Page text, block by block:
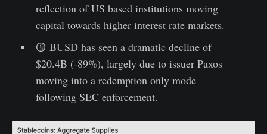
reflection of US based institutions moving
capital towards higher interest rate markets.
🟡 BUSD has seen a dramatic decline of
$20.4B (-89%), largely due to issuer Paxos
moving into a redemption only mode
following SEC enforcement.